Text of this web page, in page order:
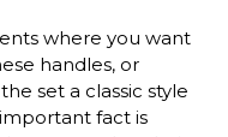
where you want
handles, or
set a classic style
fact is